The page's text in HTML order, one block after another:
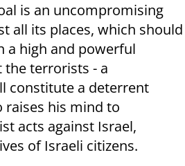
is an uncompromising
all its places, which should
a high and powerful
terrorists - a
constitute a deterrent
raises his mind to
acts against Israel,
of Israeli citizens.